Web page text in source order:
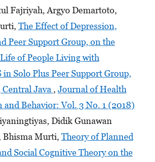
Fajriyah, Argyo Demartoto,
The Effect of Depression,
Peer Support Group, on the
of People Living with
Solo Plus Peer Support Group,
Java , Journal of Health
and Behavior: Vol. 3 No. 1 (2018)
Didik Gunawan
Bhisma Murti, Theory of Planned
Social Cognitive Theory on the